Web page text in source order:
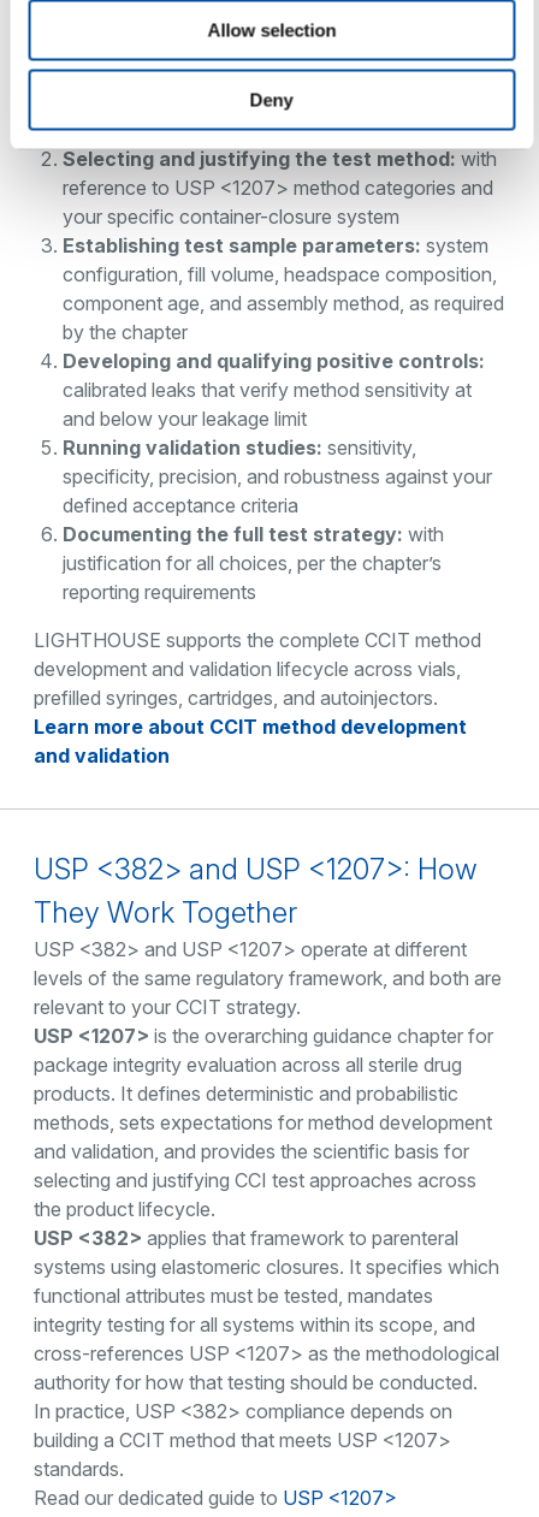
Allow selection
Deny
Defining the maximum allowable leakage limit
determined by the risk to product sterility and
physicochemical quality at the system and product
level
Selecting and justifying the test method: with
reference to USP <1207> method categories and
your specific container-closure system
Establishing test sample parameters: system
configuration, fill volume, headspace composition,
component age, and assembly method, as required
by the chapter
Developing and qualifying positive controls:
calibrated leaks that verify method sensitivity at
and below your leakage limit
Running validation studies: sensitivity,
specificity, precision, and robustness against your
defined acceptance criteria
Documenting the full test strategy: with
justification for all choices, per the chapter’s
reporting requirements
LIGHTHOUSE supports the complete CCIT method
development and validation lifecycle across vials,
prefilled syringes, cartridges, and autoinjectors.
Learn more about CCIT method development
and validation
USP <382> and USP <1207>: How
They Work Together
USP <382> and USP <1207> operate at different
levels of the same regulatory framework, and both are
relevant to your CCIT strategy.
USP <1207> is the overarching guidance chapter for
package integrity evaluation across all sterile drug
products. It defines deterministic and probabilistic
methods, sets expectations for method development
and validation, and provides the scientific basis for
selecting and justifying CCI test approaches across
the product lifecycle.
USP <382> applies that framework to parenteral
systems using elastomeric closures. It specifies which
functional attributes must be tested, mandates
integrity testing for all systems within its scope, and
cross-references USP <1207> as the methodological
authority for how that testing should be conducted.
In practice, USP <382> compliance depends on
building a CCIT method that meets USP <1207>
standards.
Read our dedicated guide to USP <1207>